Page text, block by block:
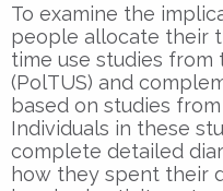
To examine the
people allocate their
time use studies from
(PolTUS) and
based on studies
Individuals in these
complete detailed
how they spent their